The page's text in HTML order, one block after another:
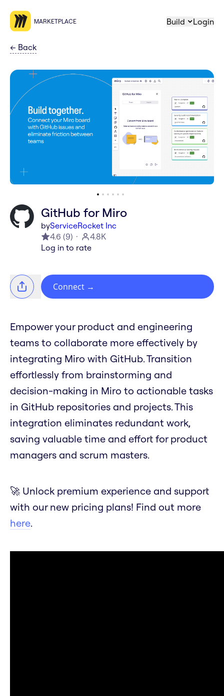
MARKETPLACE Build Login
← Back
GitHub for Miro
byServiceRocket Inc
4.6 (9)
4.8K
Log in to rate
Connect →
Empower your product and engineering
teams to collaborate more effectively by
integrating Miro with GitHub. Transition
effortlessly from brainstorming and
decision-making in Miro to actionable tasks
in GitHub repositories and projects. This
integration eliminates redundant work,
saving valuable time and effort for product
managers and scrum masters.
🚀 Unlock premium experience and support
with our new pricing plans! Find out more
here.